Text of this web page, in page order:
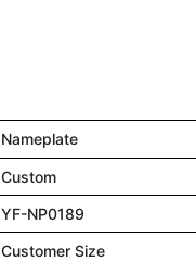
Nameplate
Custom
YF-NP0189
Customer Size